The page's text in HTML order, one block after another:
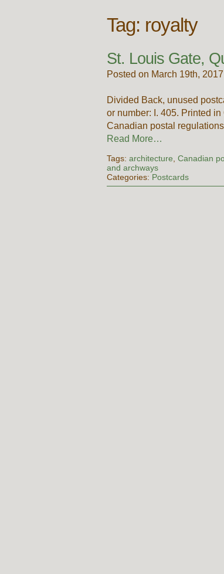
Tag: royalty
St. Louis Gate,
Posted on March 19th,
Divided Back, unused
or number: I. 405. Printed
Canadian postal
Read More…
Tags:architecture,Canadian
and archways
Categories: Postcards